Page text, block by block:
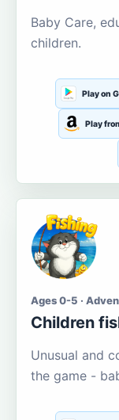
Baby Care,
children.
Play on
Play
Ages 0-5 ·
Children
Unusual and
the game -